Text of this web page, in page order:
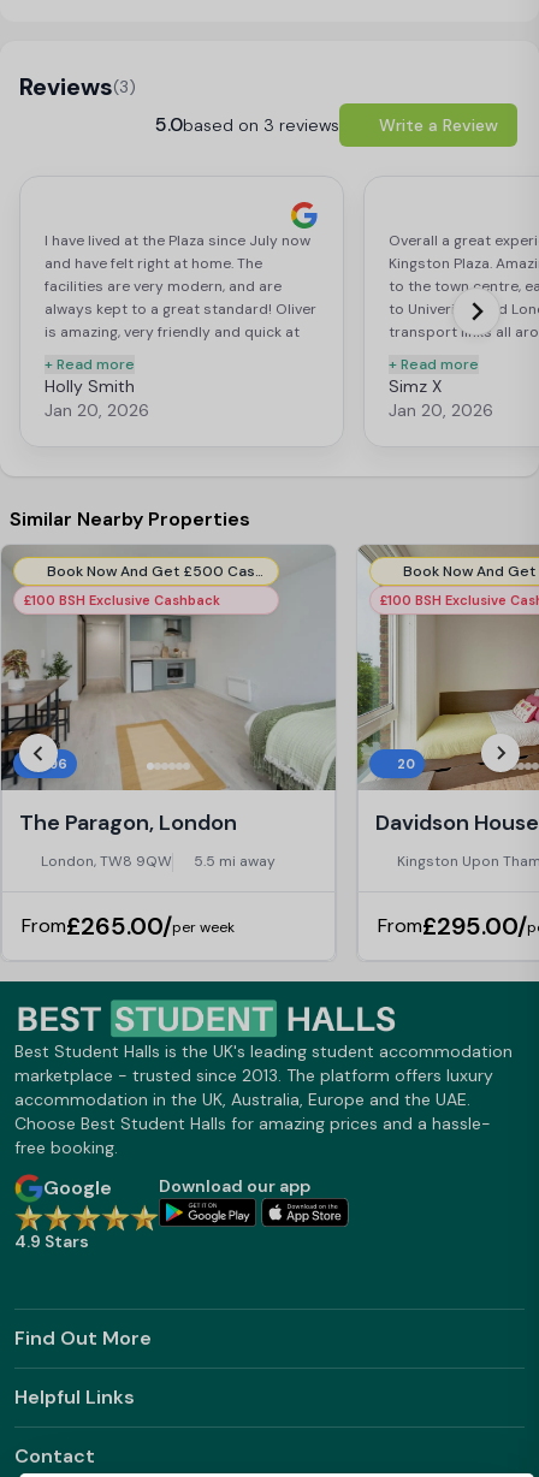
Reviews(3)
5.0based on 3 reviews Write a Review
I have lived at the Plaza since July now
and have felt right at home. The
facilities are very modern, and are
always kept to a great standard! Oliver
is amazing, very friendly and quick at
area is colourful and spacious, with
these awesome little pods with
charging pods so you can study in
decision.
+ Read more
Holly Smith
Jan 20, 2026
Overall a great
Kingston Plaza.
to the town centre,
to Univeristy and
transport links all
members are
have great
include a variety of
+ Read more
Simz X
Jan 20, 2026
Similar Nearby Properties
Book Now And Get £500 Cashback (Ensuites). Use Code:- LTP500CBENSUITES
£100 BSH Exclusive Cashback
396
The Paragon, London
London, TW8 9QW 5.5 mi away
From£265.00/per week
£100 BSH Exclusive
20
Kingston Upon
From£295.00/
Best Student Halls is the UK's leading student accommodation
marketplace - trusted since 2013. The platform offers luxury
accommodation in the UK, Australia, Europe and the UAE.
Choose Best Student Halls for amazing prices and a hassle-
free booking.
Google
4.9 Stars
Download our app
Find Out More
Helpful Links
Contact